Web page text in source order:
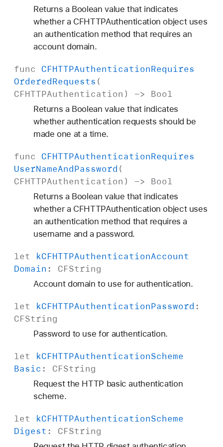
Returns a Boolean value that indicates
whether a CFHTTPAuthentication object uses
an authentication method that requires an
account domain.
func CFHTTPAuthenticationRequires
OrderedRequests (
CFHTTPAuthentication ) -> Bool
Returns a Boolean value that indicates
whether authentication requests should be
made one at a time.
func CFHTTPAuthenticationRequires
UserNameAndPassword (
CFHTTPAuthentication ) -> Bool
Returns a Boolean value that indicates
whether a CFHTTPAuthentication object uses
an authentication method that requires a
username and a password.
let kCFHTTPAuthenticationAccount
Domain : CFString
Account domain to use for authentication.
let kCFHTTPAuthenticationPassword :
CFString
Password to use for authentication.
let kCFHTTPAuthenticationScheme
Basic : CFString
Request the HTTP basic authentication
scheme.
let kCFHTTPAuthenticationScheme
Digest : CFString